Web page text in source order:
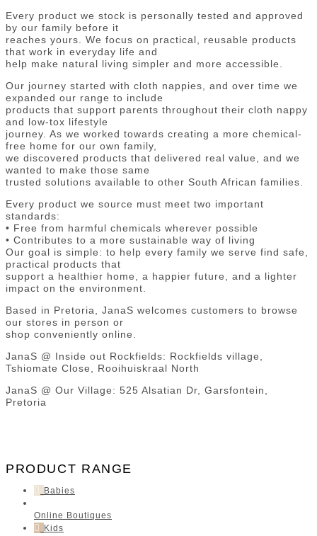
Every product we stock is personally tested and approved
by our family before it
reaches yours. We focus on practical, reusable products
that work in everyday life and
help make natural living simpler and more accessible.
Our journey started with cloth nappies, and over time we
expanded our range to include
products that support parents throughout their cloth nappy
and low-tox lifestyle
journey. As we worked towards creating a more chemical-
free home for our own family,
we discovered products that delivered real value, and we
wanted to make those same
trusted solutions available to other South African families.
Every product we source must meet two important
standards:
• Free from harmful chemicals wherever possible
• Contributes to a more sustainable way of living
Our goal is simple: to help every family we serve find safe,
practical products that
support a healthier home, a happier future, and a lighter
impact on the environment.
Based in Pretoria, JanaS welcomes customers to browse
our stores in person or
shop conveniently online.
JanaS @ Inside out Rockfields: Rockfields village,
Tshiomate Close, Rooihuiskraal North
JanaS @ Our Village: 525 Alsatian Dr, Garsfontein,
Pretoria
PRODUCT RANGE
Babies
Online Boutiques
Kids